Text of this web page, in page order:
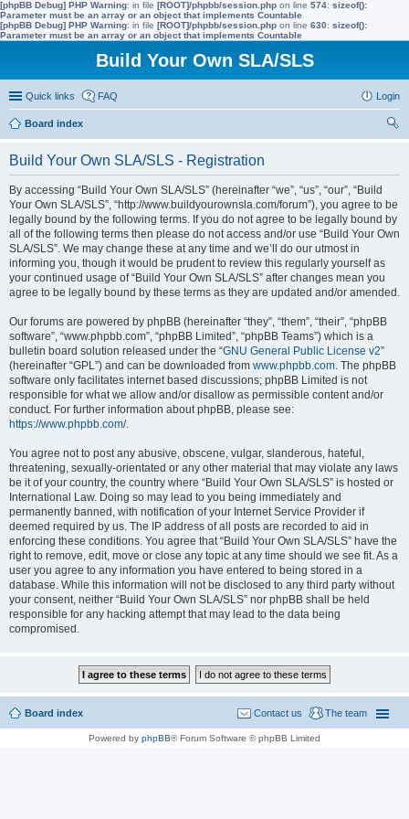
[phpBB Debug] PHP Warning: in file [ROOT]/phpbb/session.php on line 574: sizeof():
Parameter must be an array or an object that implements Countable
[phpBB Debug] PHP Warning: in file [ROOT]/phpbb/session.php on line 630: sizeof():
Parameter must be an array or an object that implements Countable
Build Your Own SLA/SLS
Quick links FAQ Login
Board index
Build Your Own SLA/SLS - Registration
By accessing “Build Your Own SLA/SLS” (hereinafter “we”, “us”, “our”, “Build
Your Own SLA/SLS”, “http://www.buildyourownsla.com/forum”), you agree to be
legally bound by the following terms. If you do not agree to be legally bound by
all of the following terms then please do not access and/or use “Build Your Own
SLA/SLS”. We may change these at any time and we’ll do our utmost in
informing you, though it would be prudent to review this regularly yourself as
your continued usage of “Build Your Own SLA/SLS” after changes mean you
agree to be legally bound by these terms as they are updated and/or amended.
Our forums are powered by phpBB (hereinafter “they”, “them”, “their”, “phpBB
software”, “www.phpbb.com”, “phpBB Limited”, “phpBB Teams”) which is a
bulletin board solution released under the “GNU General Public License v2”
(hereinafter “GPL”) and can be downloaded from www.phpbb.com. The phpBB
software only facilitates internet based discussions; phpBB Limited is not
responsible for what we allow and/or disallow as permissible content and/or
conduct. For further information about phpBB, please see:
https://www.phpbb.com/.
You agree not to post any abusive, obscene, vulgar, slanderous, hateful,
threatening, sexually-orientated or any other material that may violate any laws
be it of your country, the country where “Build Your Own SLA/SLS” is hosted or
International Law. Doing so may lead to you being immediately and
permanently banned, with notification of your Internet Service Provider if
deemed required by us. The IP address of all posts are recorded to aid in
enforcing these conditions. You agree that “Build Your Own SLA/SLS” have the
right to remove, edit, move or close any topic at any time should we see fit. As a
user you agree to any information you have entered to being stored in a
database. While this information will not be disclosed to any third party without
your consent, neither “Build Your Own SLA/SLS” nor phpBB shall be held
responsible for any hacking attempt that may lead to the data being
compromised.
Board index The team
Contact us
Powered by phpBB® Forum Software © phpBB Limited